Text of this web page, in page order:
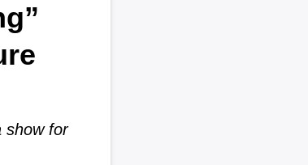
show for